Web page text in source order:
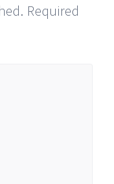
Required